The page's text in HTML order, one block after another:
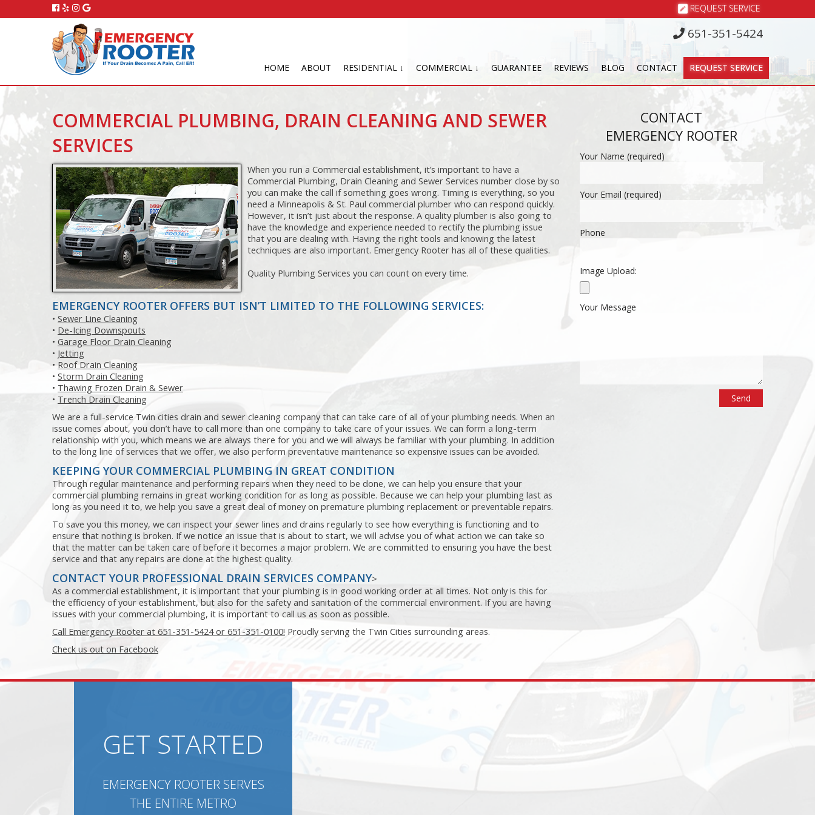
REQUEST SERVICE
651-351-5424
HOME ABOUT RESIDENTIAL ↓ COMMERCIAL ↓ GUARANTEE REVIEWS BLOG CONTACT REQUEST SERVICE
COMMERCIAL PLUMBING, DRAIN CLEANING AND SEWER
SERVICES
When you run a Commercial establishment, it’s important to have a
Commercial Plumbing, Drain Cleaning and Sewer Services number close by so
you can make the call if something goes wrong. Timing is everything, so you
need a Minneapolis & St. Paul commercial plumber who can respond quickly.
However, it isn’t just about the response. A quality plumber is also going to
have the knowledge and experience needed to rectify the plumbing issue
that you are dealing with. Having the right tools and knowing the latest
techniques are also important. Emergency Rooter has all of these qualities.
Quality Plumbing Services you can count on every time.
EMERGENCY ROOTER OFFERS BUT ISN’T LIMITED TO THE FOLLOWING SERVICES:
• Sewer Line Cleaning
• De-Icing Downspouts
• Garage Floor Drain Cleaning
• Jetting
• Roof Drain Cleaning
• Storm Drain Cleaning
• Thawing Frozen Drain & Sewer
• Trench Drain Cleaning
We are a full-service Twin cities drain and sewer cleaning company that can take care of all of your plumbing needs. When an
issue comes about, you don’t have to call more than one company to take care of your issues. We can form a long-term
relationship with you, which means we are always there for you and we will always be familiar with your plumbing. In addition
to the long line of services that we offer, we also perform preventative maintenance so expensive issues can be avoided.
KEEPING YOUR COMMERCIAL PLUMBING IN GREAT CONDITION
Through regular maintenance and performing repairs when they need to be done, we can help you ensure that your
commercial plumbing remains in great working condition for as long as possible. Because we can help your plumbing last as
long as you need it to, we help you save a great deal of money on premature plumbing replacement or preventable repairs.
To save you this money, we can inspect your sewer lines and drains regularly to see how everything is functioning and to
ensure that nothing is broken. If we notice an issue that is about to start, we will advise you of what action we can take so
that the matter can be taken care of before it becomes a major problem. We are committed to ensuring you have the best
service and that any repairs are done at the highest quality.
CONTACT YOUR PROFESSIONAL DRAIN SERVICES COMPANY>
As a commercial establishment, it is important that your plumbing is in good working order at all times. Not only is this for
the efficiency of your establishment, but also for the safety and sanitation of the commercial environment. If you are having
issues with your commercial plumbing, it is important to call us as soon as possible.
Call Emergency Rooter at 651-351-5424 or 651-351-0100! Proudly serving the Twin Cities surrounding areas.
Check us out on Facebook
CONTACT
EMERGENCY ROOTER
Your Name (required)
Your Email (required)
Phone
Image Upload:
Your Message
GET STARTED
EMERGENCY ROOTER SERVES
THE ENTIRE METRO